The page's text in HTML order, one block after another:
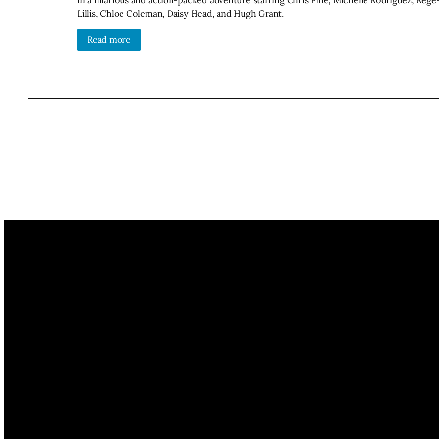
Lillis, Chloe Coleman, Daisy Head, and Hugh Grant.
Read more